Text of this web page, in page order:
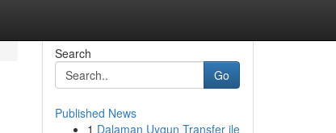
Search
Go
Published News
1 Dalaman Uygun Transfer ile